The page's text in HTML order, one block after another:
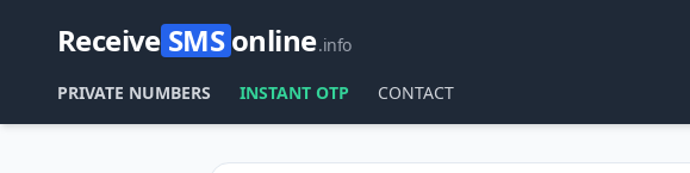
Receive SMS online.info
PRIVATE NUMBERS INSTANT OTP CONTACT